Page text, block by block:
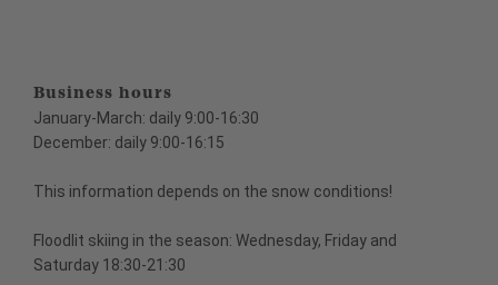
Business hours
January-March: daily 9:00-16:30
December: daily 9:00-16:15
This information depends on the snow conditions!
Floodlit skiing in the season: Wednesday, Friday and
Saturday 18:30-21:30